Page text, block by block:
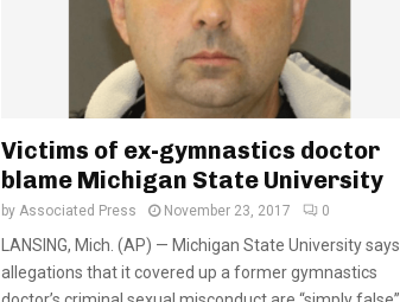
Victims of ex-gymnastics doctor
blame Michigan State University
by Associated Press November 23, 2017 0
LANSING, Mich. (AP) — Michigan State University says
allegations that it covered up a former gymnastics